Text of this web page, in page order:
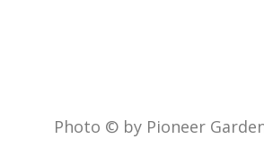
Photo © by Pioneer